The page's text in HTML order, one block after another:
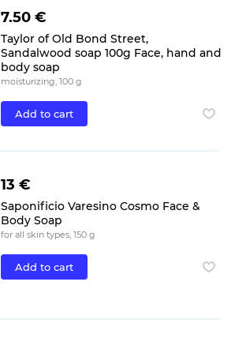
7.50 €
Taylor of Old Bond Street,
Sandalwood soap 100g Face, hand and
body soap
moisturizing, 100 g
Add to cart
13 €
Saponificio Varesino Cosmo Face &
Body Soap
for all skin types, 150 g
Add to cart